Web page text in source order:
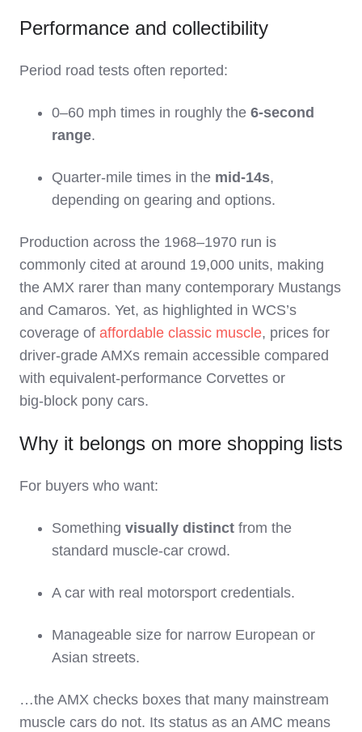
Performance and collectibility
Period road tests often reported:
0–60 mph times in roughly the 6‑second
range.
Quarter‑mile times in the mid‑14s,
depending on gearing and options.
Production across the 1968–1970 run is
commonly cited at around 19,000 units, making
the AMX rarer than many contemporary Mustangs
and Camaros. Yet, as highlighted in WCS’s
coverage of affordable classic muscle, prices for
driver‑grade AMXs remain accessible compared
with equivalent‑performance Corvettes or
big‑block pony cars.
Why it belongs on more shopping lists
For buyers who want:
Something visually distinct from the
standard muscle‑car crowd.
A car with real motorsport credentials.
Manageable size for narrow European or
Asian streets.
…the AMX checks boxes that many mainstream
muscle cars do not. Its status as an AMC means